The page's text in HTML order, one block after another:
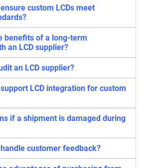
custom LCDs meet
benefits of a long-term
an LCD supplier?
an LCD supplier?
LCD integration for custom
if a shipment is damaged during
customer feedback?